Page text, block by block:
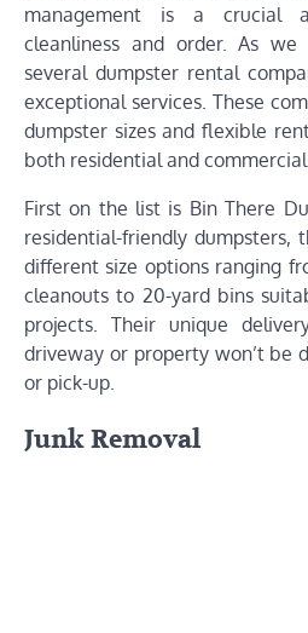
management is a crucial
cleanliness and order. As
several dumpster rental
exceptional services. These
dumpster sizes and flexible
both residential and commercial
First on the list is Bin There
residential-friendly dumpsters,
different size options ranging
cleanouts to 20-yard bins
projects. Their unique
driveway or property won’t be
or pick-up.
Junk Removal